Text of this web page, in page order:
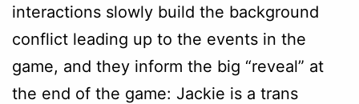
interactions slowly build the background
conflict leading up to the events in the
game, and they inform the big “reveal” at
the end of the game: Jackie is a trans